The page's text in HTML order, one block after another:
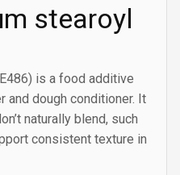
stearoyl
is a food additive
and dough conditioner. It
naturally blend, such
consistent texture in